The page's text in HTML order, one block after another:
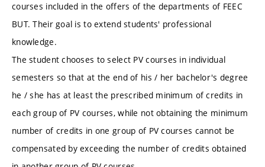
courses included in the offers of the departments of FEEC
BUT. Their goal is to extend students' professional
knowledge.
The student chooses to select PV courses in individual
semesters so that at the end of his / her bachelor's degree
he / she has at least the prescribed minimum of credits in
each group of PV courses, while not obtaining the minimum
number of credits in one group of PV courses cannot be
compensated by exceeding the number of credits obtained